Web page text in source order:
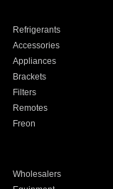
Refrigerants
Accessories
Appliances
Brackets
Filters
Remotes
Freon
Wholesalers